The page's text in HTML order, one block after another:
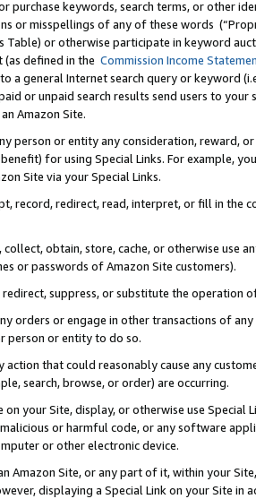
purchase keywords, search terms, or other
or misspellings of any of these words
Table) or otherwise participate in keyword
(as defined in the Commission Income
a general Internet search query or keyword
or unpaid search results send users to
Amazon Site.
person or entity any consideration, reward,
for using Special Links. For example,
Site via your Special Links.
record, redirect, read, interpret, or fill in
collect, obtain, store, cache, or otherwise use
or passwords of Amazon Site customers).
suppress, or substitute the operation
orders or engage in other transactions of
person or entity to do so.
action that could reasonably cause any
search, browse, or order) are occurring.
on your Site, display, or otherwise use
or harmful code, or any software
or other electronic device.
Amazon Site, or any part of it, within your
displaying a Special Link on your Site